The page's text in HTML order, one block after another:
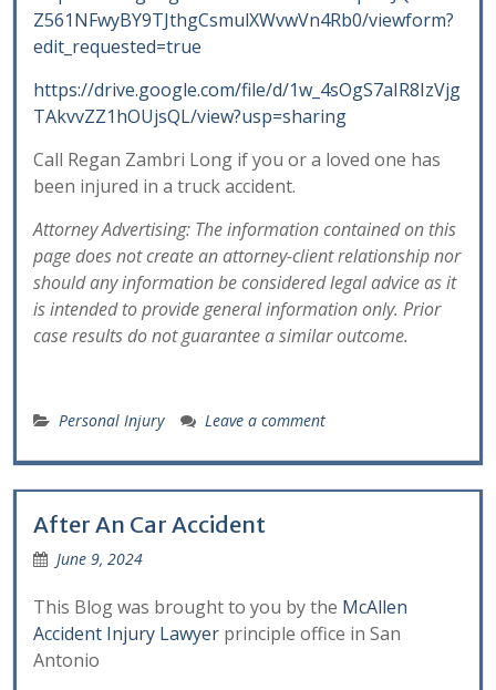
Z561NFwyBY9TJthgCsmulXWvwVn4Rb0/viewform?
edit_requested=true
https://drive.google.com/file/d/1w_4sOgS7aIR8IzVjg
TAkvvZZ1hOUjsQL/view?usp=sharing
Call Regan Zambri Long if you or a loved one has
been injured in a truck accident.
Attorney Advertising: The information contained on this
page does not create an attorney-client relationship nor
should any information be considered legal advice as it
is intended to provide general information only. Prior
case results do not guarantee a similar outcome.
Personal Injury Leave a comment
After An Car Accident
June 9, 2024
This Blog was brought to you by the McAllen
Accident Injury Lawyer principle office in San
Antonio